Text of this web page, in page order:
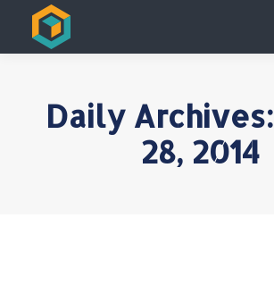
Daily Archives:
28, 2014